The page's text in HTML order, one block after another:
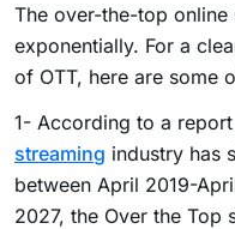
The over-the-top
exponentially. For a
of OTT, here are some
1- According to a
streaming industry has
between April 2019-
2027, the Over the Top